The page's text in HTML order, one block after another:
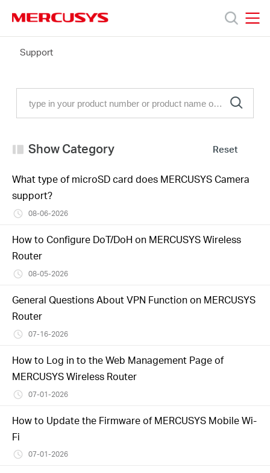
navigation
Products
Support
Worldwide
English
Support
Show Category Reset
What type of microSD card does MERCUSYS Camera
support?
08-06-2026
How to Configure DoT/DoH on MERCUSYS Wireless
Router
08-05-2026
General Questions About VPN Function on MERCUSYS
Router
07-16-2026
How to Log in to the Web Management Page of
MERCUSYS Wireless Router
07-01-2026
How to Update the Firmware of MERCUSYS Mobile Wi-
Fi
07-01-2026